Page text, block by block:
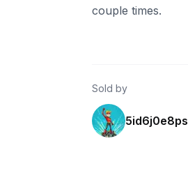
couple times.
Sold by
5id6j0e8ps